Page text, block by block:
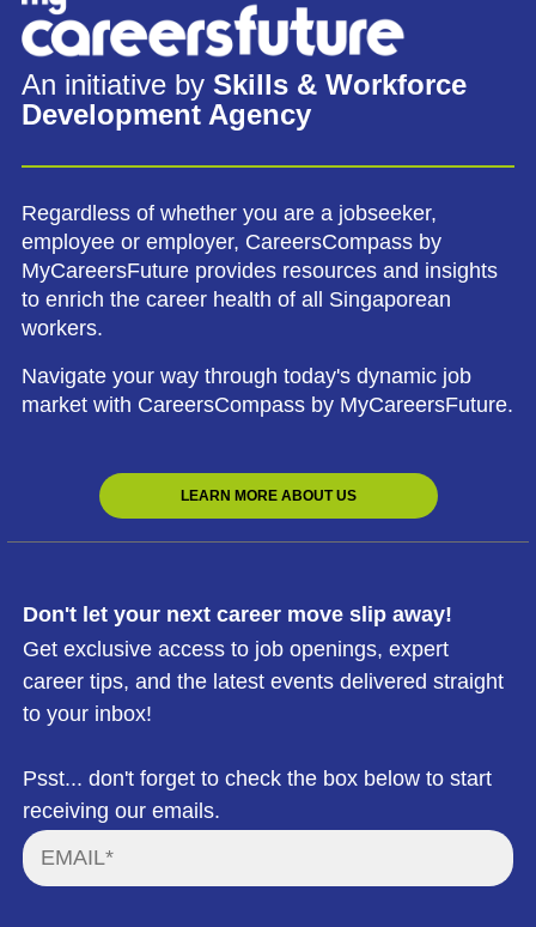
An initiative by Skills & Workforce
Development Agency
Regardless of whether you are a jobseeker,
employee or employer, CareersCompass by
MyCareersFuture provides resources and insights
to enrich the career health of all Singaporean
workers.
Navigate your way through today's dynamic job
market with CareersCompass by MyCareersFuture.
LEARN MORE ABOUT US
Don't let your next career move slip away!
Get exclusive access to job openings, expert
career tips, and the latest events delivered straight
to your inbox!
Psst... don't forget to check the box below to start
receiving our emails.